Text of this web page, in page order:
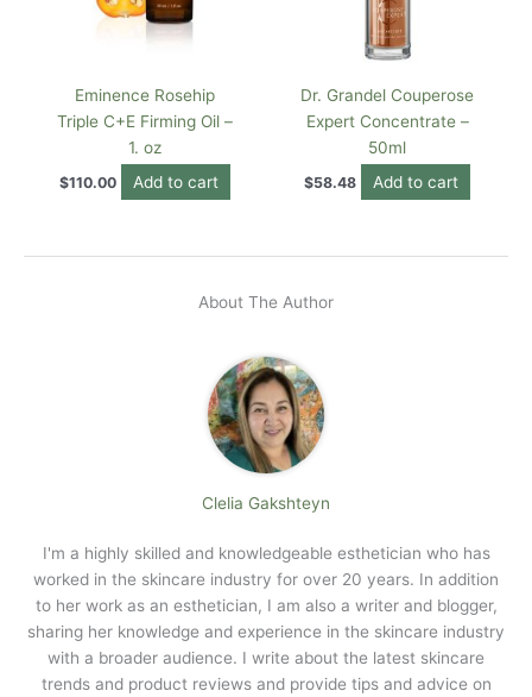
Eminence Rosehip
Triple C+E Firming Oil –
1. oz
$110.00 Add to cart
Dr. Grandel Couperose
Expert Concentrate –
50ml
$58.48 Add to cart
About The Author
Clelia Gakshteyn
I'm a highly skilled and knowledgeable esthetician who has
worked in the skincare industry for over 20 years. In addition
to her work as an esthetician, I am also a writer and blogger,
sharing her knowledge and experience in the skincare industry
with a broader audience. I write about the latest skincare
trends and product reviews and provide tips and advice on